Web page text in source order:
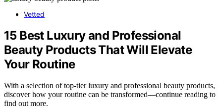
Vetted
15 Best Luxury and Professional
Beauty Products That Will Elevate
Your Routine
With a selection of top-tier luxury and professional beauty products,
discover how your routine can be transformed—continue reading to
find out more.